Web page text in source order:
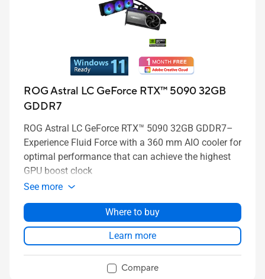
ROG Astral LC GeForce RTX™ 5090 32GB
GDDR7
ROG Astral LC GeForce RTX™ 5090 32GB GDDR7–
Experience Fluid Force with a 360 mm AIO cooler for
optimal performance that can achieve the highest
GPU boost clock
See more
Where to buy
Learn more
Compare